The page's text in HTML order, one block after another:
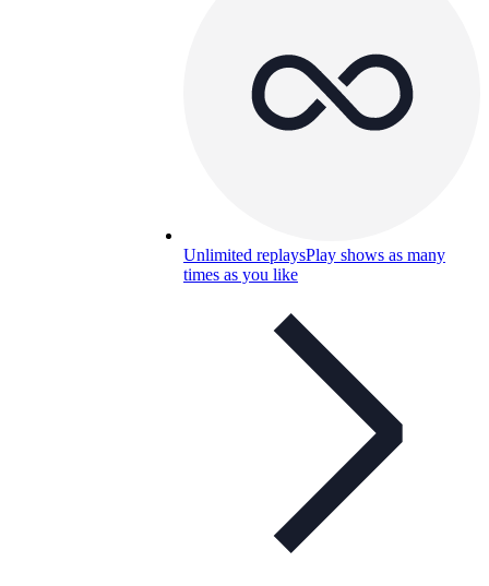
Unlimited replaysPlay shows as many
times as you like